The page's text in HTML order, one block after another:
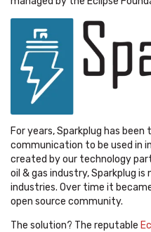
For years, Sparkplug has
communication to be used in
created by our technology
oil & gas industry, Sparkplug
industries. Over time it
open source community.
The solution? The reputable